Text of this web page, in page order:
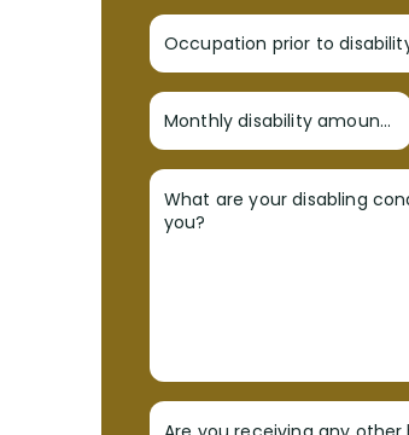
Occupation prior to
Monthly disability amount?
What are your disabling
you?